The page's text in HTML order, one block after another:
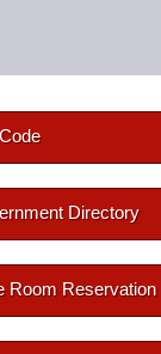
Directory
Room Reservation